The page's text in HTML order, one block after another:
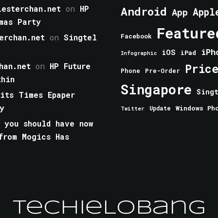
on HP
Party
on Singtel
on HP Future
Times Epaper
should have now
Mogics Has
Android App
Facebook
Infographic iOS iPad
Phone Pre-Order Price
Singapore
Twitter Update Windows
TechieLobang